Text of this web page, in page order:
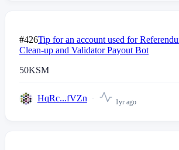
#426Tip for an account used for
Clean-up and Validator Payout Bot
50KSM
HqRc...fVZn 1yr ago